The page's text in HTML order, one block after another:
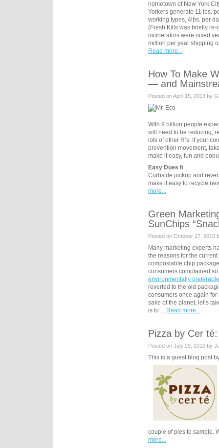
hometown of New York
Yorkers generate 11 lbs.
working types, 4lbs. per
(Fresh Kills was briefly
incinerators were nixed
million per year shipping
Read more...
How To Make
— and
Posted on April 15, 2013 by
With 9 billion people
will need to be reducing,
lots of other R’s. If your
prevention movement,
make it easy, fun and
Easy Does It
Curbside pickup and
make it easy to recycle
more...
Green
SunChips
Posted on October 27, 2010
Many marketing experts
the reasons for the
compostable chip
consumers complained
environmentally
reverted to the old
consumers once again
sake of the planet, let’s
is to … Read more...
Pizza by Cer
Posted on July 29, 2010 by
This is a guest blog post
couple of pies to sample.
more...